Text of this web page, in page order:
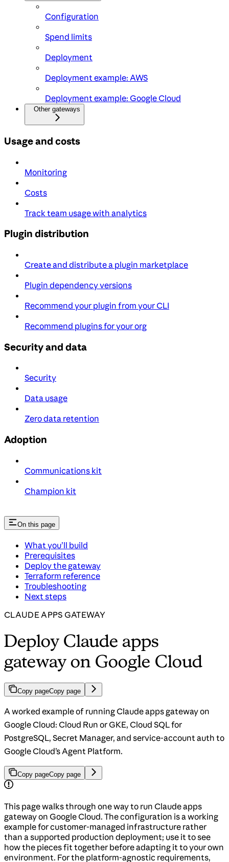
Configuration
Spend limits
Deployment
Deployment example: AWS
Deployment example: Google Cloud
Other gateways
Usage and costs
Monitoring
Costs
Track team usage with analytics
Plugin distribution
Create and distribute a plugin marketplace
Plugin dependency versions
Recommend your plugin from your CLI
Recommend plugins for your org
Security and data
Security
Data usage
Zero data retention
Adoption
Communications kit
Champion kit
On this page
What you’ll build
Prerequisites
Deploy the gateway
Terraform reference
Troubleshooting
Next steps
CLAUDE APPS GATEWAY
Deploy Claude apps
gateway on Google Cloud
Copy pageCopy page
A worked example of running Claude apps gateway on
Google Cloud: Cloud Run or GKE, Cloud SQL for
PostgreSQL, Secret Manager, and service-account auth to
Google Cloud’s Agent Platform.
Copy pageCopy page
This page walks through one way to run Claude apps
gateway on Google Cloud. The configuration is a working
example for customer-managed infrastructure rather
than a supported production deployment; use it to see
how the pieces fit together before adapting it to your own
environment. For the platform-agnostic requirements,